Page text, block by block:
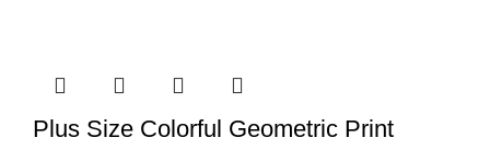
Plus Size Colorful Geometric Print